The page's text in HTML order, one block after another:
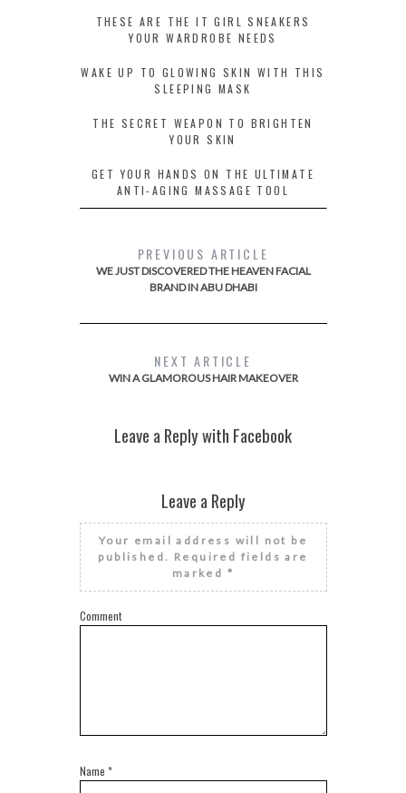
THESE ARE THE IT GIRL SNEAKERS
YOUR WARDROBE NEEDS
WAKE UP TO GLOWING SKIN WITH THIS
SLEEPING MASK
THE SECRET WEAPON TO BRIGHTEN
YOUR SKIN
GET YOUR HANDS ON THE ULTIMATE
ANTI-AGING MASSAGE TOOL
PREVIOUS ARTICLE
WE JUST DISCOVERED THE HEAVEN FACIAL
BRAND IN ABU DHABI
NEXT ARTICLE
WIN A GLAMOROUS HAIR MAKEOVER
Leave a Reply with Facebook
Leave a Reply
Your email address will not be
published. Required fields are
marked *
Comment
Name *